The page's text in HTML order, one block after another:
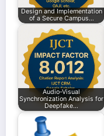
Design and Implementation
of a Secure Campus…
Audio-Visual
Synchronization Analysis for
Deepfake…